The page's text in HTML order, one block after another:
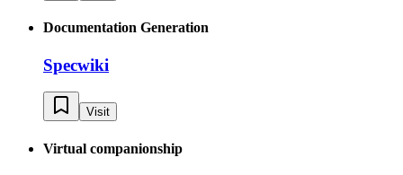
Documentation Generation
Specwiki
Visit
Virtual companionship